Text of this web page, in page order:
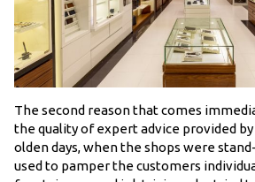
The second reason that comes
the quality of expert advice provided
olden days, when the shops were
used to pamper the customers